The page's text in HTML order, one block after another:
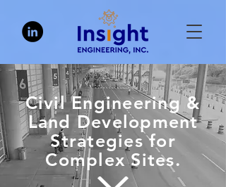
Civil Engineering &
Land Development
Strategies for
Complex Sites.